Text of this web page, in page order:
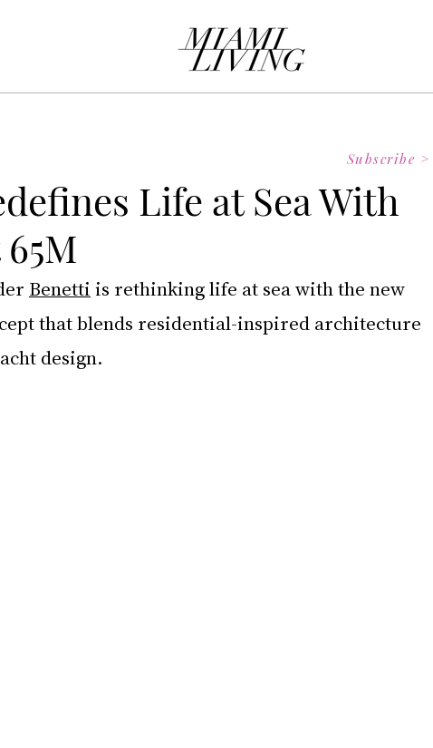
Life at Sea With
Benetti is rethinking life at sea with the new
that blends residential-inspired architecture
design.
Subscribe >